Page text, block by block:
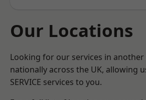
Our Locations
Looking for our services in
nationally across the UK, allowing
SERVICE services to you.